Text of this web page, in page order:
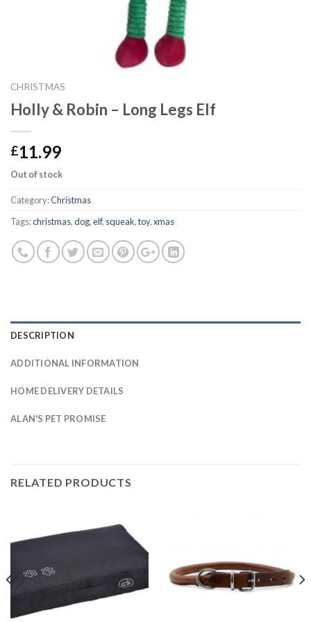
CHRISTMAS
Holly & Robin – Long Legs Elf
£11.99
Out of stock
Category:Christmas
Tags:christmas,dog,elf, squeak,toy,xmas
DESCRIPTION
ADDITIONAL INFORMATION
HOME DELIVERY DETAILS
ALAN'S PET PROMISE
RELATED PRODUCTS